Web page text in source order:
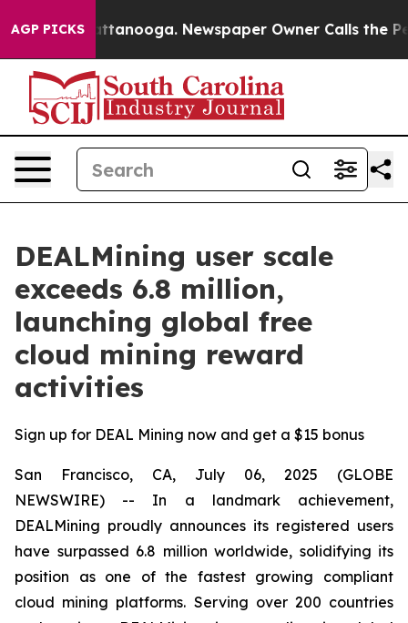
AGP PICKS
in Chattanooga. Newspaper Owner Calls the
DEALMining user scale
exceeds 6.8 million,
launching global free
cloud mining reward
activities
Sign up for DEAL Mining now and get a $15 bonus
San Francisco, CA, July 06, 2025 (GLOBE
NEWSWIRE) -- In a landmark achievement,
DEALMining proudly announces its registered users
have surpassed 6.8 million worldwide, solidifying its
position as one of the fastest growing compliant
cloud mining platforms. Serving over 200 countries